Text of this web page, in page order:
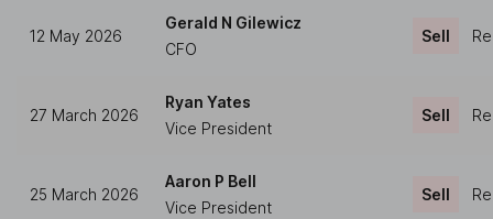
12 May 2026
Gerald N Gilewicz
CFO
Sell
27 March 2026
Ryan Yates
Vice President
Sell
25 March 2026
Aaron P Bell
Vice President
Sell